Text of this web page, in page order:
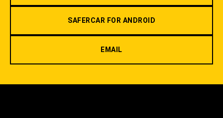
SAFERCAR FOR ANDROID
EMAIL